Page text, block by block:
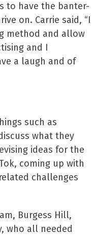
to have the banter-
on. Carrie said, “I
method and allow
and I
a laugh and of
such as
what they
ideas for the
coming up with
challenges
Burgess Hill,
who all needed